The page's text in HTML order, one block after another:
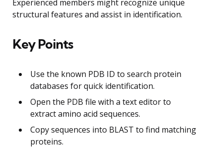
Experienced members might recognize unique
structural features and assist in identification.
Key Points
Use the known PDB ID to search protein
databases for quick identification.
Open the PDB file with a text editor to
extract amino acid sequences.
Copy sequences into BLAST to find matching
proteins.